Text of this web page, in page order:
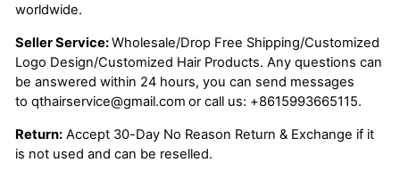
worldwide.
Seller Service:Wholesale/Drop Free Shipping/Customized
Logo Design/Customized Hair Products. Any questions can
be answered within 24 hours, you can send messages
to qthairservice@gmail.com or call us: +8615993665115.
Return: Accept 30-Day No Reason Return & Exchange if it
is not used and can be reselled.